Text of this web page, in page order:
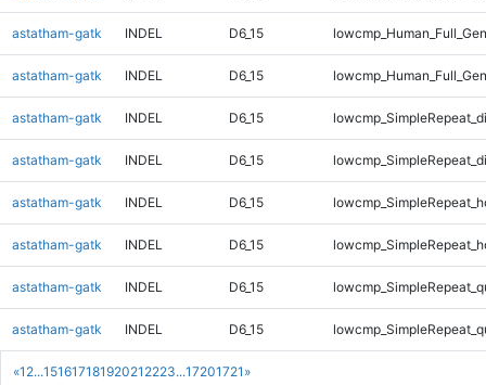
«1 2...15161718192021 2223...17201721 »
astatham-gatk INDEL D6_15
astatham-gatk INDEL D6_15
astatham-gatk INDEL D6_15
astatham-gatk INDEL D6_15
astatham-gatk INDEL D6_15
astatham-gatk INDEL D6_15
astatham-gatk INDEL D6_15
astatham-gatk INDEL D6_15